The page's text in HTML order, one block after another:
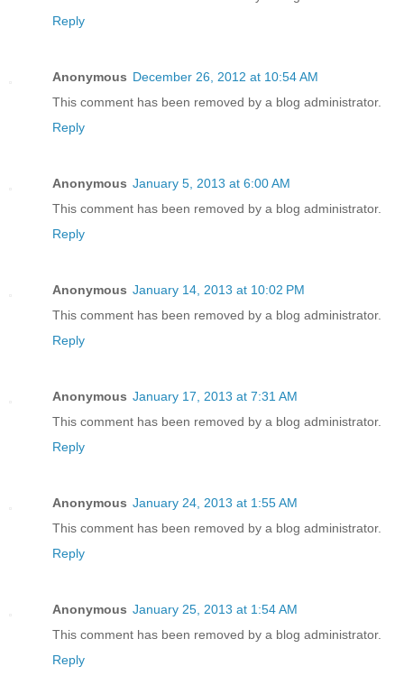
Reply
Anonymous December 26, 2012 at 10:54 AM
This comment has been removed by a blog administrator.
Reply
Anonymous January 5, 2013 at 6:00 AM
This comment has been removed by a blog administrator.
Reply
Anonymous January 14, 2013 at 10:02 PM
This comment has been removed by a blog administrator.
Reply
Anonymous January 17, 2013 at 7:31 AM
This comment has been removed by a blog administrator.
Reply
Anonymous January 24, 2013 at 1:55 AM
This comment has been removed by a blog administrator.
Reply
Anonymous January 25, 2013 at 1:54 AM
This comment has been removed by a blog administrator.
Reply